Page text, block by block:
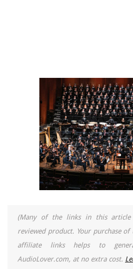
(Many of the links in this
reviewed product. Your purchase
affiliate links helps to
AudioLover.com, at no extra cost.